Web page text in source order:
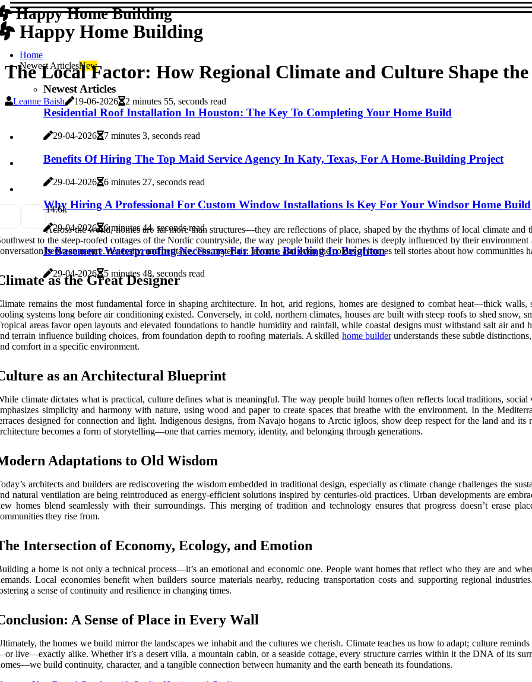
Happy Home Building
Happy Home Building
Home
Newest ArticlesNew
Newest Articles
Residential Roof Installation In Houston: The Key To Completing Your Home Build
29-04-2026 7 minutes 3, seconds read
Benefits Of Hiring The Top Maid Service Agency In Katy, Texas, For A Home-Building Project
29-04-2026 6 minutes 27, seconds read
Why Hiring A Professional For Custom Window Installations Is Key For Your Windsor Home Build
29-04-2026 6 minutes 44, seconds read
Is Basement Waterproofing Necessary For Home Building In Brighton
29-04-2026 5 minutes 48, seconds read
The Local Factor: How Regional Climate and Culture Shape
Leanne Baish 19-06-2026 2 minutes 55, seconds read
14.6k
Across the world, homes are far more than structures—they are reflections of place, shaped by the rhythms of local climate
to the steep-roofed cottages of the Nordic countryside, the way people build their homes is deeply influenced by their
between nature, necessity, and heritage. The materials, layouts, and even the colors of homes tell stories about how communities
as the Great Designer
remains the most fundamental force in shaping architecture. In hot, arid regions, homes are designed to combat heat—thick
systems long before air conditioning existed. Conversely, in cold, northern climates, houses are built with steep roofs to shed snow,
areas favor open layouts and elevated foundations to handle humidity and rainfall, while coastal designs must withstand salt air
terrain influence building choices, from foundation depth to roofing materials. A skilled home builderunderstands these subtle
comfort in a specific environment.
as an Architectural Blueprint
climate dictates what is practical, culture defines what is meaningful. The way people build homes often reflects local traditions,
simplicity and harmony with nature, using wood and paper to create spaces that breathe with the environment. In the
designed for connection and light. Indigenous designs, from Navajo hogans to Arctic igloos, show deep respect for the land and
becomes a form of storytelling—one that carries memory, identity, and belonging through generations.
Adaptations to Old Wisdom
architects and builders are rediscovering the wisdom embedded in traditional design, especially as climate change challenges the
natural ventilation are being reintroduced as energy-efficient solutions inspired by centuries-old practices. Urban developments are
homes blend seamlessly with their surroundings. This merging of tradition and technology ensures that progress doesn’t erase
they rise from.
Intersection of Economy, Ecology, and Emotion
a home is not only a technical process—it’s an emotional and economic one. People want homes that reflect who they are and
Local economies benefit when builders source materials nearby, reducing transportation costs and supporting regional
a sense of continuity and resilience in changing times.
A Sense of Place in Every Wall
the homes we build mirror the landscapes we inhabit and the cultures we cherish. Climate teaches us how to adapt; culture
live—exactly alike. Whether it’s a desert villa, a mountain cabin, or a seaside cottage, every structure carries within it the DNA of its
build continuity, character, and a tangible connection between humanity and the earth beneath its foundations.